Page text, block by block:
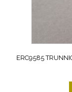
ERC9585